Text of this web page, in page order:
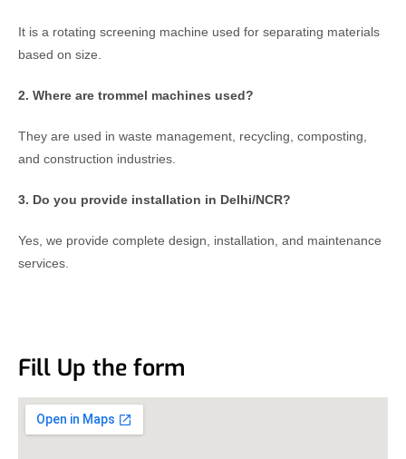
It is a rotating screening machine used for separating materials
based on size.
2. Where are trommel machines used?
They are used in waste management, recycling, composting,
and construction industries.
3. Do you provide installation in Delhi/NCR?
Yes, we provide complete design, installation, and maintenance
services.
Fill Up the form